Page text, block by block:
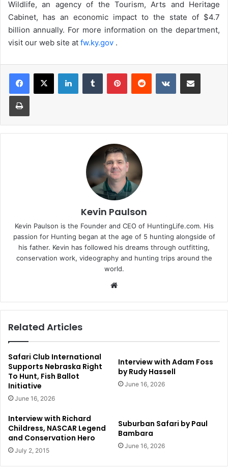
Wildlife, an agency of the Tourism, Arts and Heritage
Cabinet, has an economic impact to the state of $4.7
billion annually. For more information on the department,
visit our web site at fw.ky.gov .
LinkedInTumblr PinterestReddit VKontakteShare via Email
Print
Kevin Paulson
Kevin Paulson is the Founder and CEO of HuntingLife.com. His
passion for Hunting began at the age of 5 hunting alongside of
his father. Kevin has followed his dreams through outfitting,
conservation work, videography and hunting trips around the
world.
Related Articles
Safari Club International
Supports Nebraska Right
To Hunt, Fish Ballot
Initiative
June 16, 2026
Interview with Adam Foss
by Rudy Hassell
June 16, 2026
Interview with Richard
Childress, NASCAR Legend
and Conservation Hero
July 2, 2015
Suburban Safari by Paul
Bambara
June 16, 2026